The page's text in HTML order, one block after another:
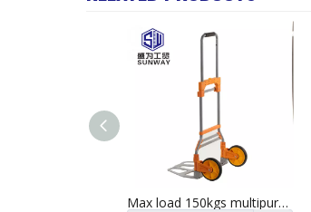
Max load 150kgs multipurpose hand push cart foldable aluminium trolley